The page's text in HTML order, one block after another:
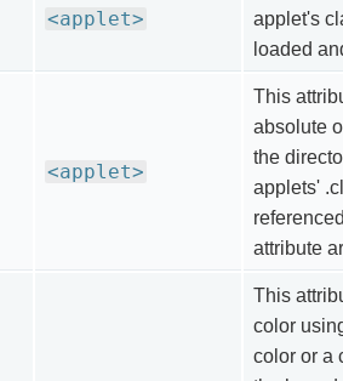
<applet>
applet's
loaded
<applet>
This
absolute
the
applets'
attribute
This
color
color or a